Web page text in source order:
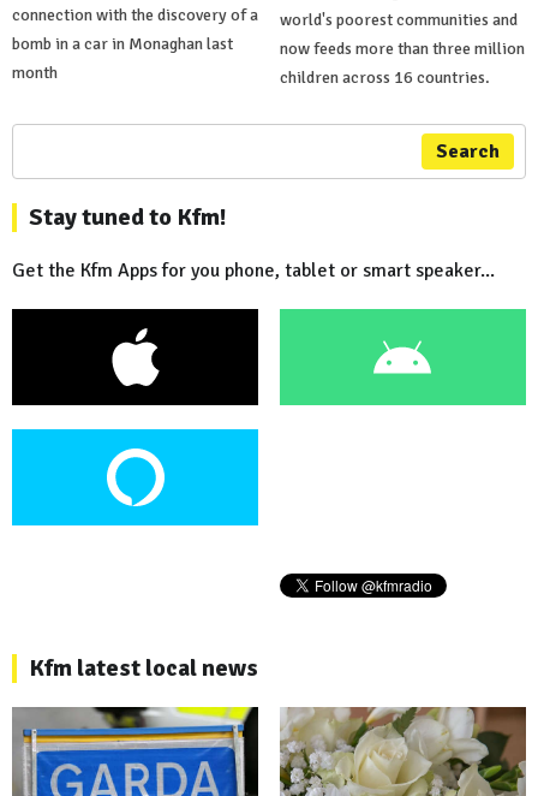
connection with the discovery of a
bomb in a car in Monaghan last
month
world's poorest communities and
now feeds more than three million
children across 16 countries.
Search
Stay tuned to Kfm!
Get the Kfm Apps for you phone, tablet or smart speaker...
Kfm latest local news